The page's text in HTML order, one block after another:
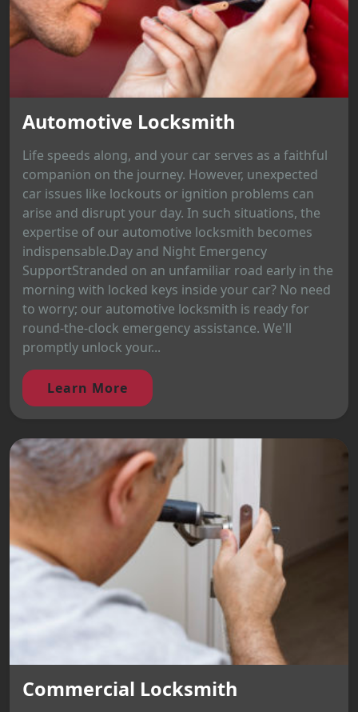
Automotive Locksmith
Life speeds along, and your car serves as a faithful
companion on the journey. However, unexpected
car issues like lockouts or ignition problems can
arise and disrupt your day. In such situations, the
expertise of our automotive locksmith becomes
indispensable.Day and Night Emergency
SupportStranded on an unfamiliar road early in the
morning with locked keys inside your car? No need
to worry; our automotive locksmith is ready for
round-the-clock emergency assistance. We'll
promptly unlock your...
Learn More
Commercial Locksmith